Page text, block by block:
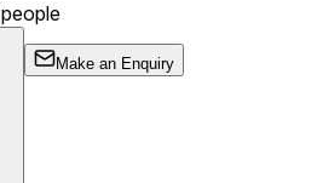
people
Make an Enquiry